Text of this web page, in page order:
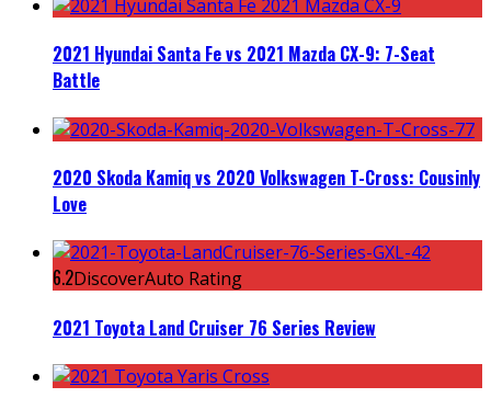
2021 Hyundai Santa Fe vs 2021 Mazda CX-9: 7-Seat
Battle
2020 Skoda Kamiq vs 2020 Volkswagen T-Cross: Cousinly
Love
6.2DiscoverAuto Rating
2021 Toyota Land Cruiser 76 Series Review